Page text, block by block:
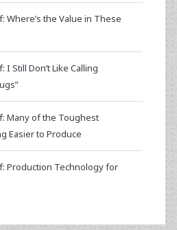
Where’s the Value in These
Still Don’t Like Calling
Many of the Toughest
Easier to Produce
Production Technology for